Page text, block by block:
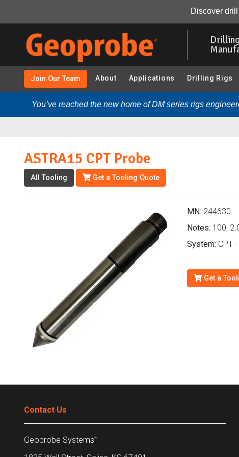
Discover
Join Our Team About Applications Drilling Rigs
You’ve reached the new home of DM series rigs
ASTRA15 CPT Probe (244630 - CPT - ASTRA
ASTRA15 CPT Probe
All Tooling Get a Tooling Quote
MN: 244630
Notes: 100,
System: CPT
Get a
Contact Us
Geoprobe Systems®